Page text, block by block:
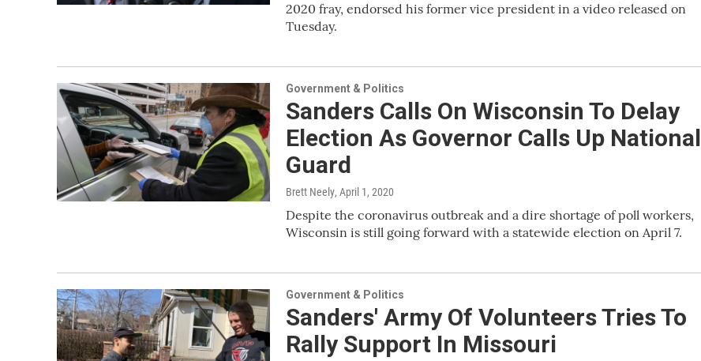
2020 fray, endorsed his former vice president in a video released on
Tuesday.
Government & Politics
Sanders Calls On Wisconsin To Delay
Election As Governor Calls Up National
Guard
Brett Neely, April 1, 2020
Despite the coronavirus outbreak and a dire shortage of poll workers,
Wisconsin is still going forward with a statewide election on April 7.
Government & Politics
Sanders' Army Of Volunteers Tries To
Rally Support In Missouri